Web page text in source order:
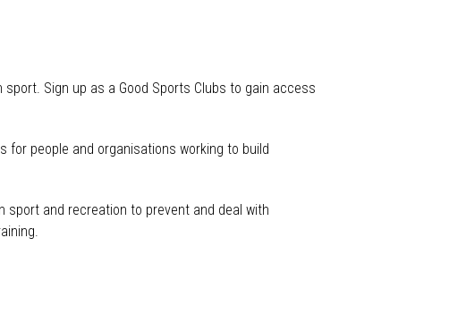
Sign up as a Good Sports Clubs to gain access
for people and organisations working to build
sport and recreation to prevent and deal with